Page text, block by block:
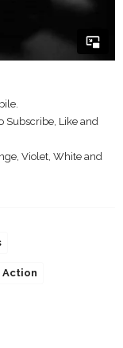
Subscribe, Like and
Violet, White and
Action